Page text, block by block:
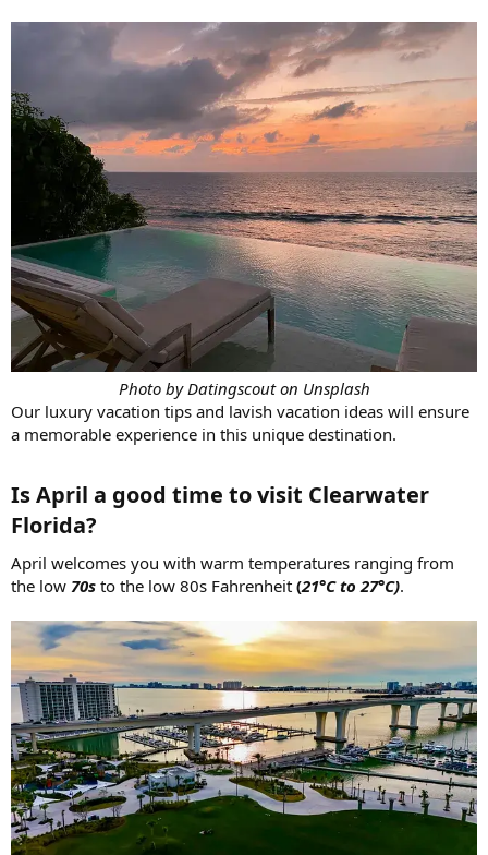
Photo by Datingscout on Unsplash
Our luxury vacation tips and lavish vacation ideas will ensure
a memorable experience in this unique destination.
Is April a good time to visit Clearwater
Florida?​
April welcomes you with warm temperatures ranging from
the low 70s to the low 80s Fahrenheit (21°C to 27°C).